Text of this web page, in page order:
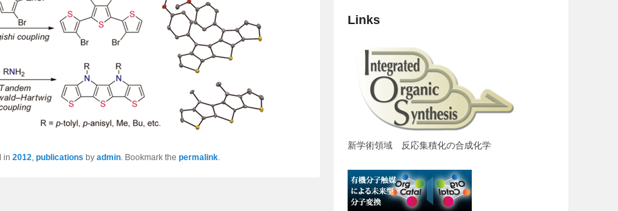
in 2012, publications by admin. Bookmark the permalink.
Links
新学術領域 反応集積化の合成化学